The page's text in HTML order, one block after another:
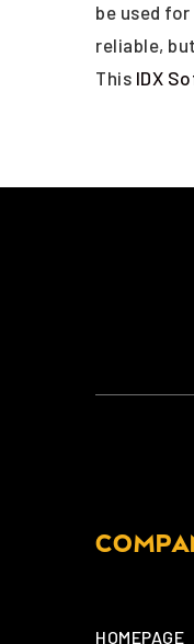
be used
reliable,
This IDX
HOMEPAGE